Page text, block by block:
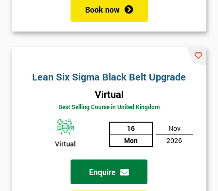
Book now
Lean Six Sigma Black Belt Upgrade
Virtual
Best Selling Course in United Kingdom
Virtual
16
Mon
Nov
2026
Enquire
Get
Discounts
And
Deals
*